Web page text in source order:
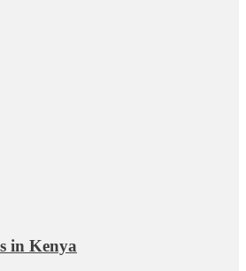
in Kenya